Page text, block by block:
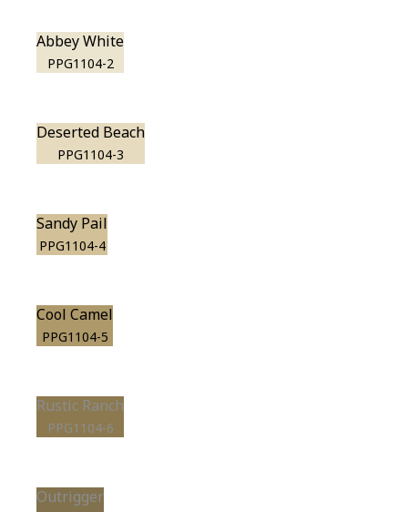
Abbey White
PPG1104-2
Deserted Beach
PPG1104-3
Sandy Pail
PPG1104-4
Cool Camel
PPG1104-5
Rustic Ranch
PPG1104-6
Outrigger